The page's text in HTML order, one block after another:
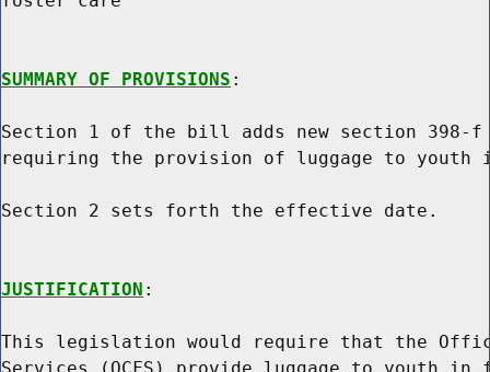
SUMMARY OF PROVISIONS :
Section 1 of the bill adds new section
requiring the provision of luggage to
Section 2 sets forth the effective date.
JUSTIFICATION :
This legislation would require that the